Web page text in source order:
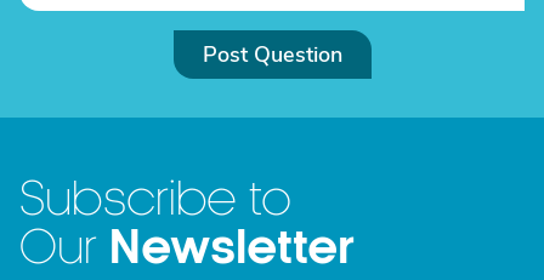
Post Question
Subscribe to
Our Newsletter